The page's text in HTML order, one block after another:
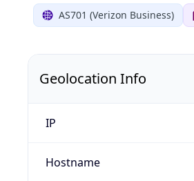
AS701 (Verizon Business)
Geolocation Info
IP
Hostname